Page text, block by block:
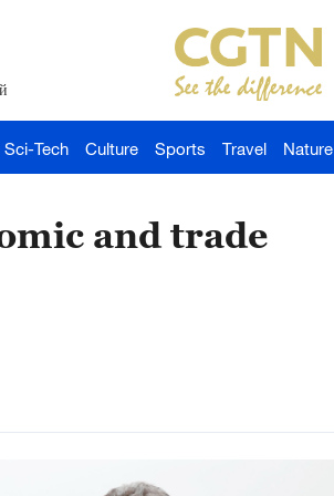
Sci-Tech Culture Sports Travel Nature
and trade